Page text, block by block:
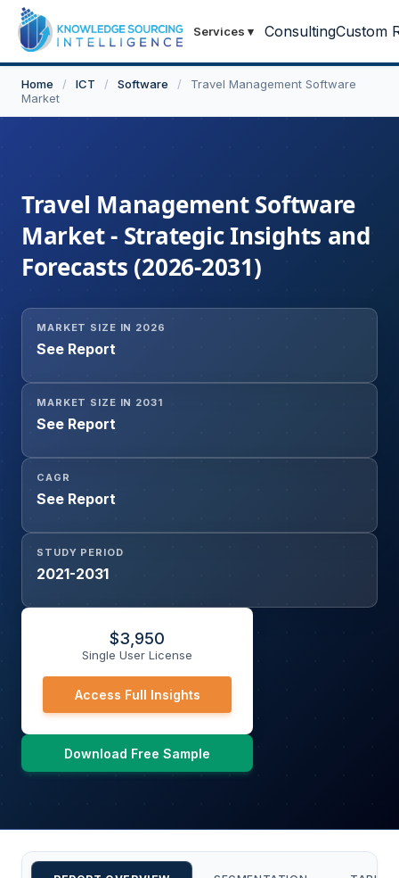
Services ▾ ConsultingCustom
Home / ICT / Software /
Travel Management Software
Market
Travel Management Software
Market - Strategic Insights and
Forecasts (2026-2031)
MARKET SIZE IN 2026
See Report
MARKET SIZE IN 2031
See Report
CAGR
See Report
STUDY PERIOD
2021-2031
$3,950
Single User License
Access Full Insights
Download Free Sample